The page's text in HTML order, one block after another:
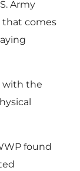
Army
that comes
with the
found